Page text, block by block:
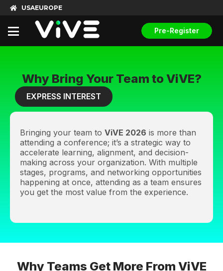
USAEUROPE
Pre-Register
Why Bring Your Team to ViVE?
EXPRESS INTEREST
Bringing your team to ViVE 2026 is more than
attending a conference; it’s a strategic way to
accelerate learning, alignment, and decision-
making across your organization. With multiple
stages, programs, and networking opportunities
happening at once, attending as a team ensures
you get the most value from the experience.
Why Teams Get More From ViVE